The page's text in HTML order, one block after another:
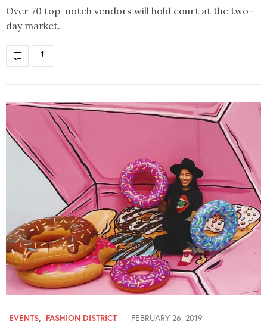
Over 70 top-notch vendors will hold court at the two-
day market.
EVENTS FASHION DISTRICT FEBRUARY 26, 2019